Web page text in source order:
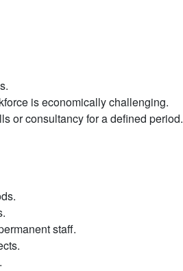
is economically challenging.
or consultancy for a defined period.
staff.